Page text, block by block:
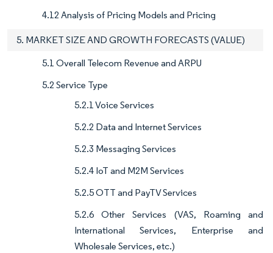
4.12 Analysis of Pricing Models and Pricing
5. MARKET SIZE AND GROWTH FORECASTS (VALUE)
5.1 Overall Telecom Revenue and ARPU
5.2 Service Type
5.2.1 Voice Services
5.2.2 Data and Internet Services
5.2.3 Messaging Services
5.2.4 IoT and M2M Services
5.2.5 OTT and PayTV Services
5.2.6 Other Services (VAS, Roaming and
International Services, Enterprise and
Wholesale Services, etc.)